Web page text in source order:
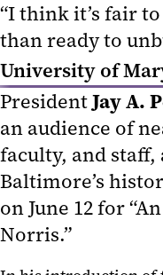
“I think it’s fair
than ready to
University of
PresidentJay A.
an audience of
faculty, and
Baltimore’s
on June 12 for
Norris.”